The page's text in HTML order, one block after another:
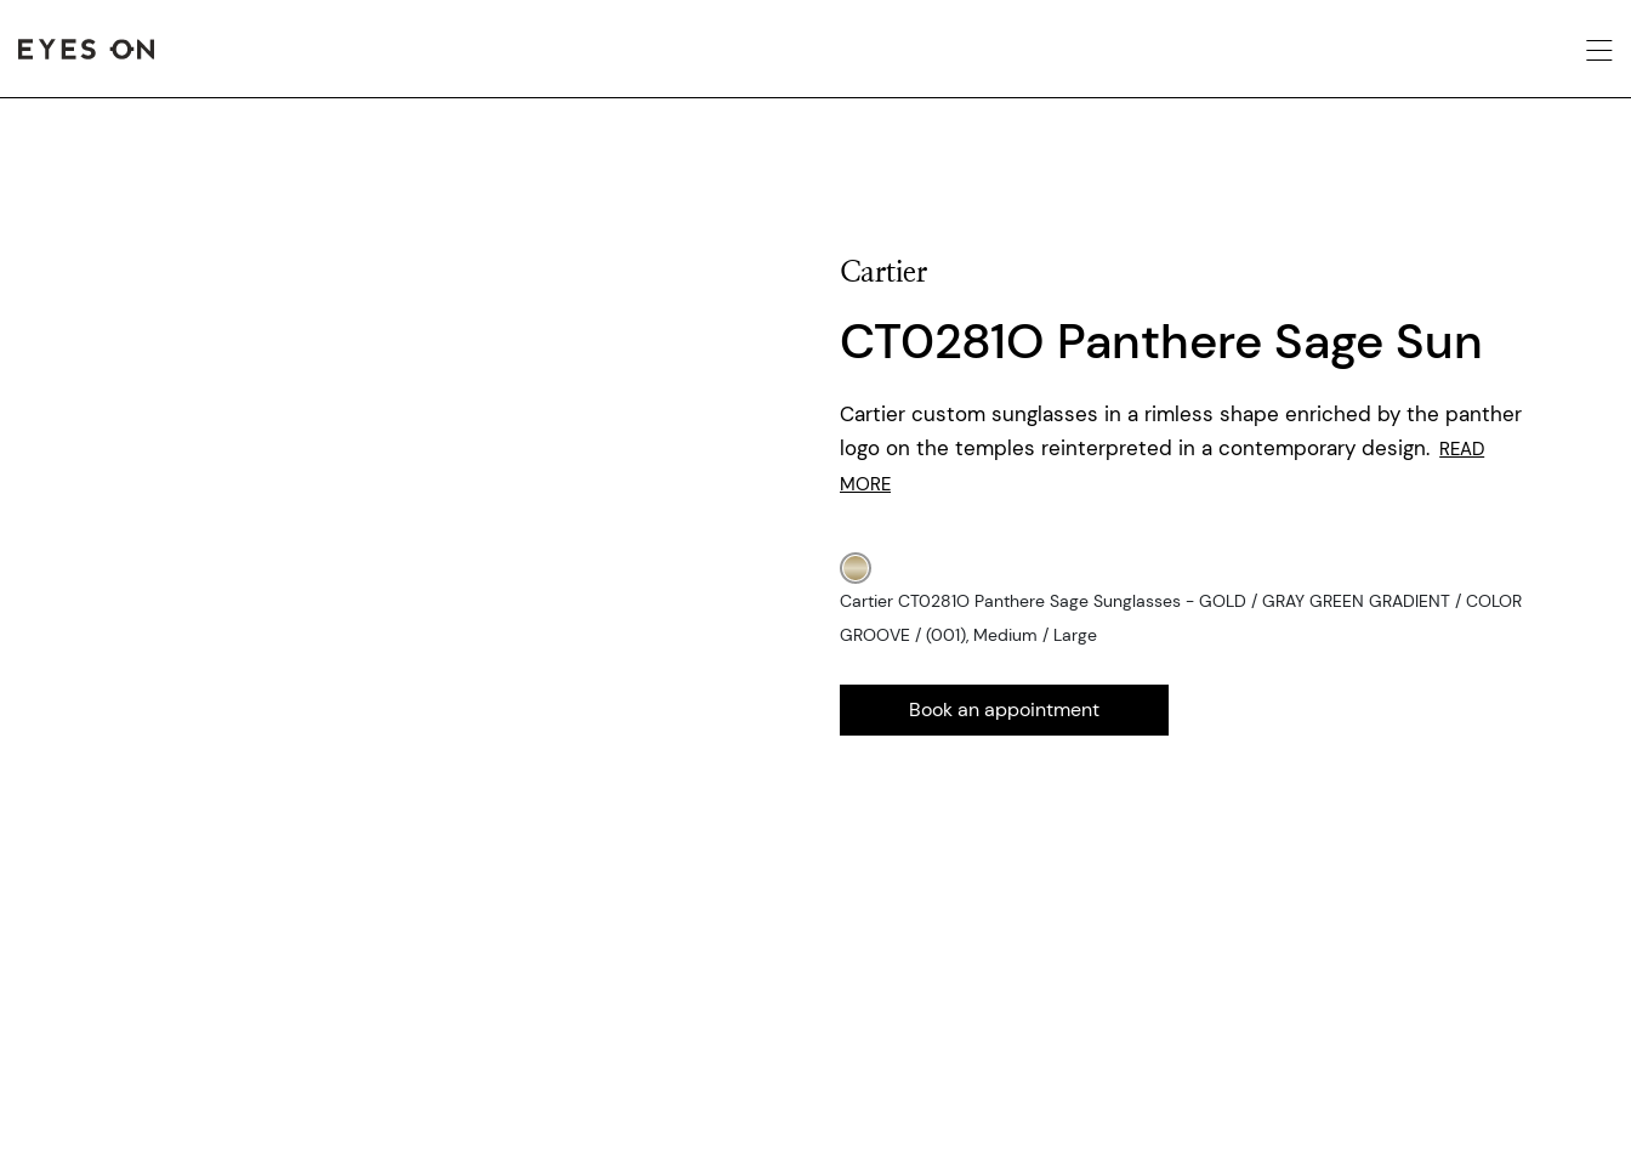
Cartier
CT0281O Panthere Sage Sun
Cartier custom sunglasses in a rimless shape enriched by the panther
logo on the temples reinterpreted in a contemporary design. READ
MORE
Cartier CT0281O Panthere Sage Sunglasses - GOLD / GRAY GREEN GRADIENT / COLOR
GROOVE / (001), Medium / Large
Book an appointment